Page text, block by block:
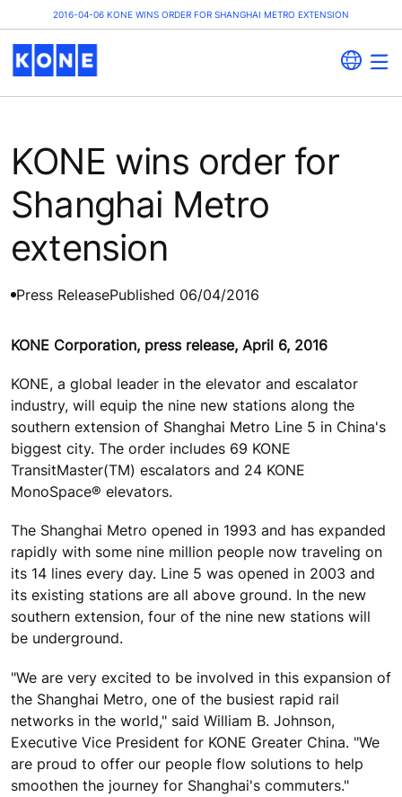
2016-04-06 KONE WINS ORDER FOR SHANGHAI METRO EXTENSION
KONE wins order for
Shanghai Metro
extension
Press ReleasePublished 06/04/2016
KONE Corporation, press release, April 6, 2016
KONE, a global leader in the elevator and escalator
industry, will equip the nine new stations along the
southern extension of Shanghai Metro Line 5 in China's
biggest city. The order includes 69 KONE
TransitMaster(TM) escalators and 24 KONE
MonoSpace® elevators.
The Shanghai Metro opened in 1993 and has expanded
rapidly with some nine million people now traveling on
its 14 lines every day. Line 5 was opened in 2003 and
its existing stations are all above ground. In the new
southern extension, four of the nine new stations will
be underground.
"We are very excited to be involved in this expansion of
the Shanghai Metro, one of the busiest rapid rail
networks in the world," said William B. Johnson,
Executive Vice President for KONE Greater China. "We
are proud to offer our people flow solutions to help
smoothen the journey for Shanghai's commuters."